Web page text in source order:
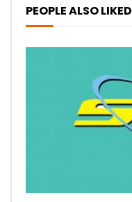
PEOPLE ALSO LIKED